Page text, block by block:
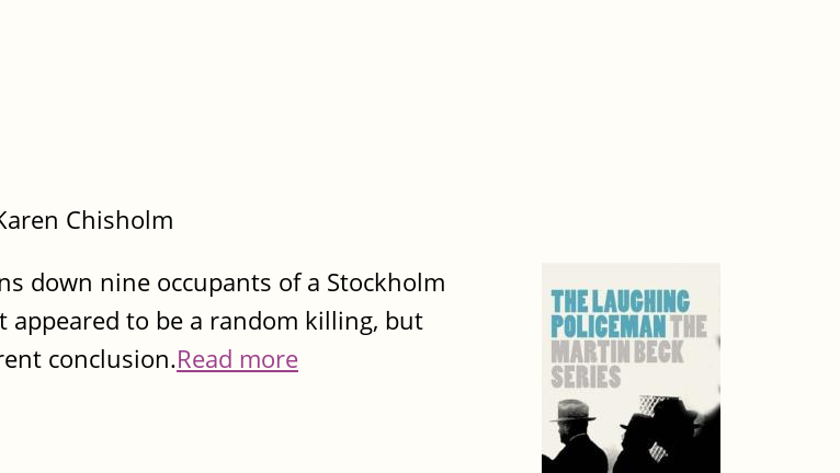
Chisholm
down nine occupants of a Stockholm
appeared to be a random killing, but
conclusion.Read more